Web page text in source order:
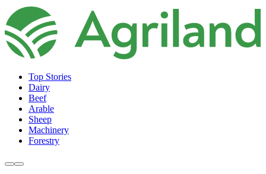
Top Stories
Dairy
Beef
Arable
Sheep
Machinery
Forestry